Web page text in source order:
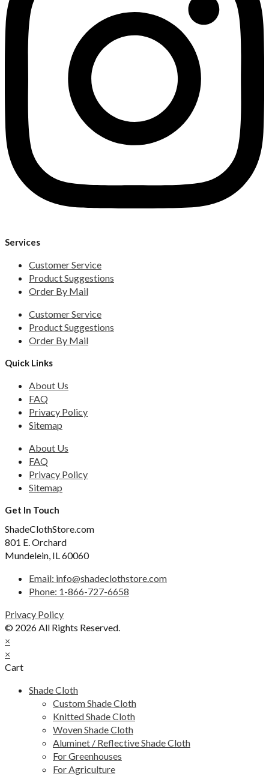
Services
Customer Service
Product Suggestions
Order By Mail
Customer Service
Product Suggestions
Order By Mail
Quick Links
About Us
FAQ
Privacy Policy
Sitemap
About Us
FAQ
Privacy Policy
Sitemap
Get In Touch
ShadeClothStore.com
801 E. Orchard
Mundelein, IL 60060
Email: info@shadeclothstore.com
Phone: 1-866-727-6658
Privacy Policy
© 2026 All Rights Reserved.
×
×
Cart
Shade Cloth
Custom Shade Cloth
Knitted Shade Cloth
Woven Shade Cloth
Aluminet / Reflective Shade Cloth
For Greenhouses
For Agriculture